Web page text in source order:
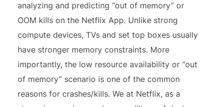
analyzing and predicting “out of memory” or
OOM kills on the Netflix App. Unlike strong
compute devices, TVs and set top boxes usually
have stronger memory constraints. More
importantly, the low resource availability or “out
of memory” scenario is one of the common
reasons for crashes/kills. We at Netflix, as a